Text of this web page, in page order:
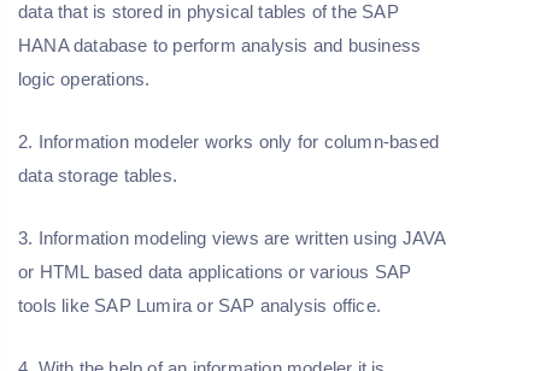
data that is stored in physical tables of the SAP
HANA database to perform analysis and business
logic operations.
2. Information modeler works only for column-based
data storage tables.
3. Information modeling views are written using JAVA
or HTML based data applications or various SAP
tools like SAP Lumira or SAP analysis office.